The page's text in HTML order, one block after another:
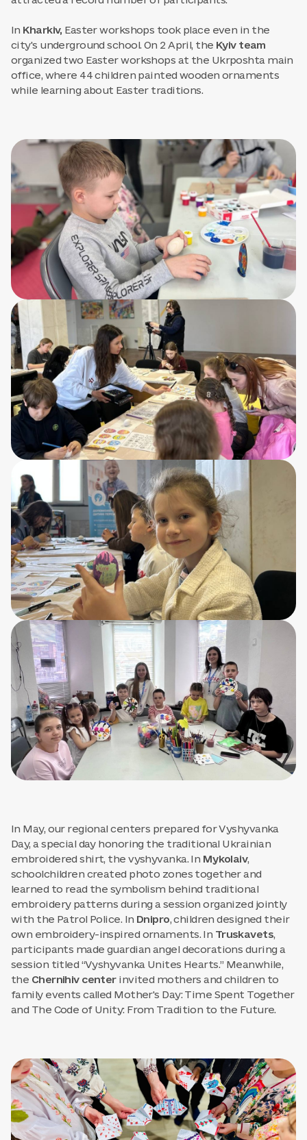
In Kharkiv, Easter workshops took place even in the
city's underground school. On 2 April, the Kyiv team
organized two Easter workshops at the Ukrposhta main
office, where 44 children painted wooden ornaments
while learning about Easter traditions.
In May, our regional centers prepared for Vyshyvanka
Day, a special day honoring the traditional Ukrainian
embroidered shirt, the vyshyvanka. In Mykolaiv,
schoolchildren created photo zones together and
learned to read the symbolism behind traditional
embroidery patterns during a session organized jointly
with the Patrol Police. In Dnipro, children designed their
own embroidery-inspired ornaments. In Truskavets,
participants made guardian angel decorations during a
session titled “Vyshyvanka Unites Hearts.” Meanwhile,
the Chernihiv centerinvited mothers and children to
family events called Mother's Day: Time Spent Together
and The Code of Unity: From Tradition to the Future.